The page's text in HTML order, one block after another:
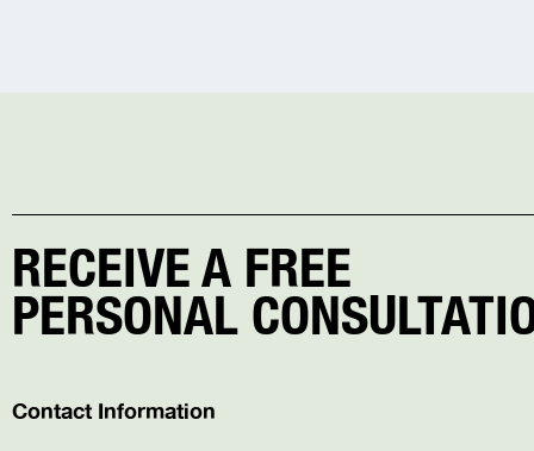
RECEIVE A FREE
PERSONAL
Contact Information